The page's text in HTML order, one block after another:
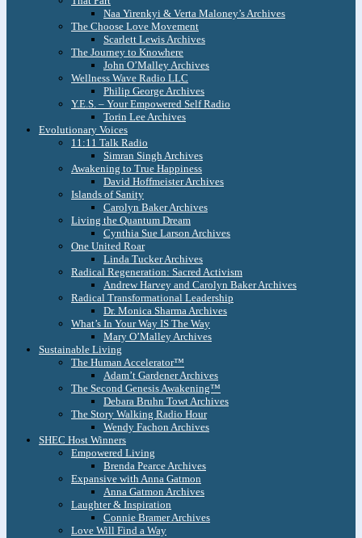
Naa Yirenkyi & Verta Maloney’s Archives
The Choose Love Movement
Scarlett Lewis Archives
The Journey to Knowhere
John O’Malley Archives
Wellness Wave Radio LLC
Philip George Archives
Y.E.S. – Your Empowered Self Radio
Torin Lee Archives
Evolutionary Voices
11:11 Talk Radio
Simran Singh Archives
Awakening to True Happiness
David Hoffmeister Archives
Islands of Sanity
Carolyn Baker Archives
Living the Quantum Dream
Cynthia Sue Larson Archives
One United Roar
Linda Tucker Archives
Radical Regeneration: Sacred Activism
Andrew Harvey and Carolyn Baker Archives
Radical Transformational Leadership
Dr. Monica Sharma Archives
What’s In Your Way IS The Way
Mary O’Malley Archives
Sustainable Living
The Human Accelerator™
Adam’t Gardener Archives
The Second Genesis Awakening™
Debara Bruhn Towt Archives
The Story Walking Radio Hour
Wendy Fachon Archives
SHEC Host Winners
Empowered Living
Brenda Pearce Archives
Expansive with Anna Gatmon
Anna Gatmon Archives
Laughter & Inspiration
Connie Bramer Archives
Love Will Find a Way